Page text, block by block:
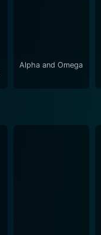
Alpha and Omega